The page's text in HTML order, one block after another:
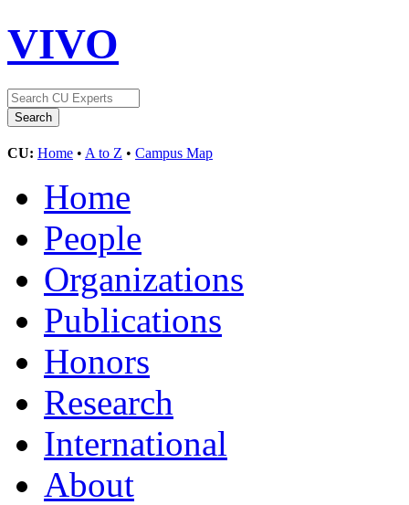
VIVO
CU: Home • A to Z • Campus Map
Home
People
Organizations
Publications
Honors
Research
International
About